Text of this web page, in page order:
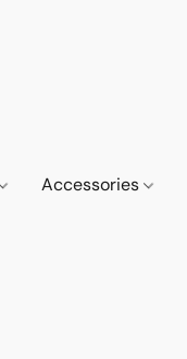
Accessories